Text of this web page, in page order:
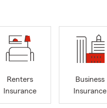
Renters
Insurance
Business
Insurance